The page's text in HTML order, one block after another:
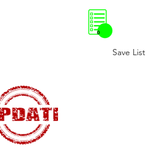
Save List
0